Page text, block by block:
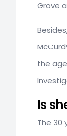
Grove
the
Is
The 30